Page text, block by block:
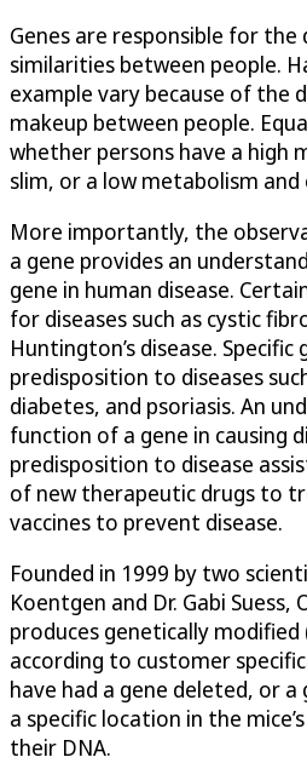
Genes are responsible for the
similarities between people.
example vary because of the
makeup between people.
whether persons have a high
slim, or a low metabolism and
More importantly, the
a gene provides an
gene in human disease.
for diseases such as cystic
Huntington’s disease. Specific
predisposition to diseases
diabetes, and psoriasis. An
function of a gene in causing
predisposition to disease
of new therapeutic drugs to
vaccines to prevent disease.
Founded in 1999 by two
Koentgen and Dr. Gabi
produces genetically modified
according to customer
have had a gene deleted, or
a specific location in the
their DNA.